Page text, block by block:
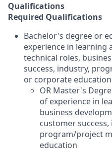
Qualifications
Required Qualifications
Bachelor's degree or
experience in learning
technical roles,
success, industry,
or corporate education
OR Master's
of experience in
business
customer
program/project
education